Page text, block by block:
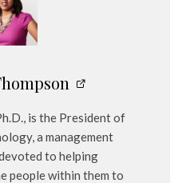
is the President of
a management
to helping
people within them to